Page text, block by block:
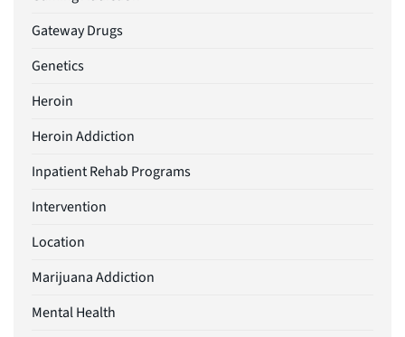
Gateway Drugs
Genetics
Heroin
Heroin Addiction
Inpatient Rehab Programs
Intervention
Location
Marijuana Addiction
Mental Health